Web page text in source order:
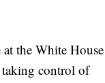
the White House
taking control of